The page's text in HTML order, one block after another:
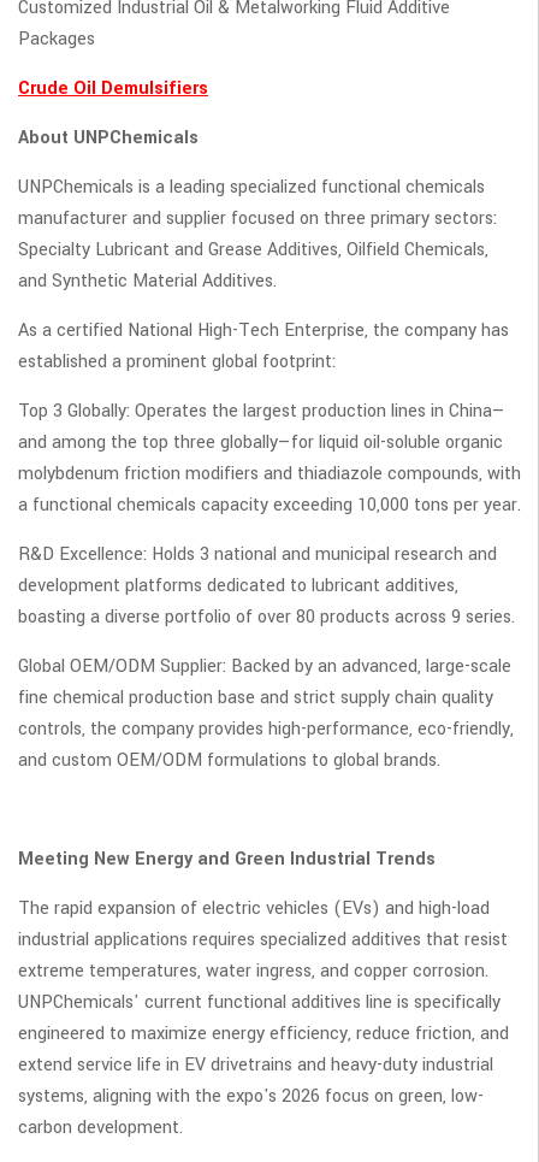
Customized Industrial Oil & Metalworking Fluid Additive
Packages
Crude Oil Demulsifiers
About UNPChemicals
UNPChemicals is a leading specialized functional chemicals
manufacturer and supplier focused on three primary sectors:
Specialty Lubricant and Grease Additives, Oilfield Chemicals,
and Synthetic Material Additives.
As a certified National High-Tech Enterprise, the company has
established a prominent global footprint:
Top 3 Globally: Operates the largest production lines in China—
and among the top three globally—for liquid oil-soluble organic
molybdenum friction modifiers and thiadiazole compounds, with
a functional chemicals capacity exceeding 10,000 tons per year.
R&D Excellence: Holds 3 national and municipal research and
development platforms dedicated to lubricant additives,
boasting a diverse portfolio of over 80 products across 9 series.
Global OEM/ODM Supplier: Backed by an advanced, large-scale
fine chemical production base and strict supply chain quality
controls, the company provides high-performance, eco-friendly,
and custom OEM/ODM formulations to global brands.
Meeting New Energy and Green Industrial Trends
The rapid expansion of electric vehicles (EVs) and high-load
industrial applications requires specialized additives that resist
extreme temperatures, water ingress, and copper corrosion.
UNPChemicals' current functional additives line is specifically
engineered to maximize energy efficiency, reduce friction, and
extend service life in EV drivetrains and heavy-duty industrial
systems, aligning with the expo's 2026 focus on green, low-
carbon development.